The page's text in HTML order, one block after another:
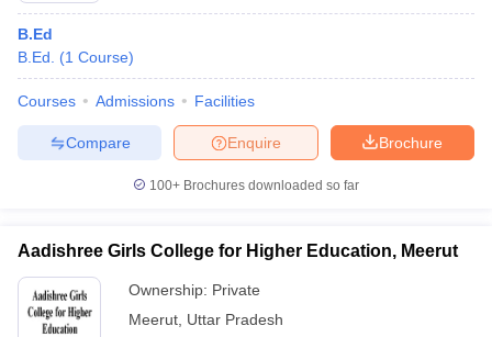
B.Ed
B.Ed.
(1 Course)
Courses Admissions Facilities
Brochure
Enquire
Compare
100+ Brochures downloaded so far
Aadishree Girls College for Higher Education, Meerut
Ownership: Private
Meerut Uttar Pradesh